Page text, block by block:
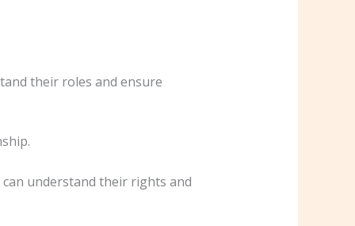
their roles and ensure
understand their rights and